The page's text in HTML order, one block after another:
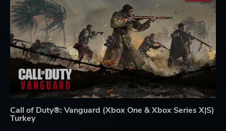
Call of Duty®: Vanguard (Xbox One & Xbox Series X|S)
Turkey